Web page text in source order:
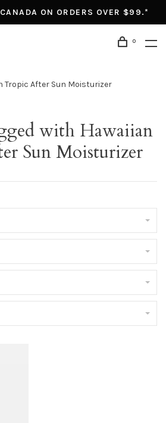
ON ORDERS OVER $99.*
0
Tropic After Sun Moisturizer
with Hawaiian
Sun Moisturizer